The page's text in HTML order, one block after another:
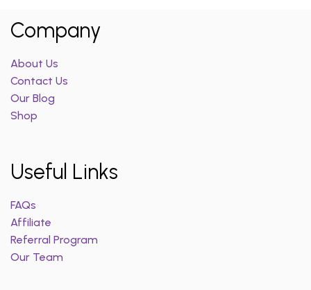
Company
About Us
Contact Us
Our Blog
Shop
Useful Links
FAQs
Affiliate
Referral Program
Our Team